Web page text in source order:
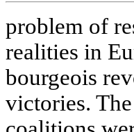
problem of
realities in
bourgeois
victories.